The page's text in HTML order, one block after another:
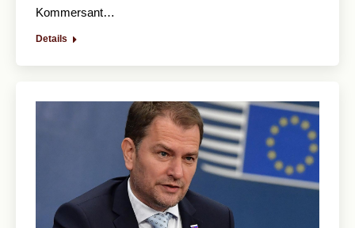
Kommersant…
Details